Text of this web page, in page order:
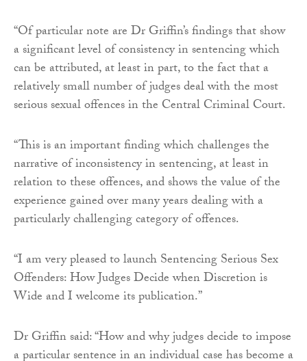
“Of particular note are Dr Griffin’s findings that show
a significant level of consistency in sentencing which
can be attributed, at least in part, to the fact that a
relatively small number of judges deal with the most
serious sexual offences in the Central Criminal Court.
“This is an important finding which challenges the
narrative of inconsistency in sentencing, at least in
relation to these offences, and shows the value of the
experience gained over many years dealing with a
particularly challenging category of offences.
“I am very pleased to launch Sentencing Serious Sex
Offenders: How Judges Decide when Discretion is
Wide and I welcome its publication.”
Dr Griffin said: “How and why judges decide to impose